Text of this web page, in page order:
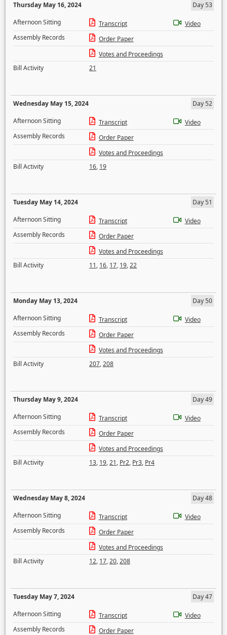
Thursday May 16, 2024
Day 53
Afternoon Sitting
Transcript
Video
Assembly Records
Order Paper
Votes and Proceedings
Bill Activity
21
Wednesday May 15, 2024
Day 52
Afternoon Sitting
Transcript
Video
Assembly Records
Order Paper
Votes and Proceedings
Bill Activity
16, 19
Tuesday May 14, 2024
Day 51
Afternoon Sitting
Transcript
Video
Assembly Records
Order Paper
Votes and Proceedings
Bill Activity
11, 16, 17, 19,22
Monday May 13, 2024
Day 50
Afternoon Sitting
Transcript
Video
Assembly Records
Order Paper
Votes and Proceedings
Bill Activity
207,208
Thursday May 9, 2024
Day 49
Afternoon Sitting
Transcript
Video
Assembly Records
Order Paper
Votes and Proceedings
Bill Activity
13, 19,21, Pr2, Pr3, Pr4
Wednesday May 8, 2024
Day 48
Afternoon Sitting
Transcript
Video
Assembly Records
Order Paper
Votes and Proceedings
Bill Activity
12, 17,20,208
Tuesday May 7, 2024
Day 47
Afternoon Sitting
Transcript
Video
Assembly Records
Order Paper